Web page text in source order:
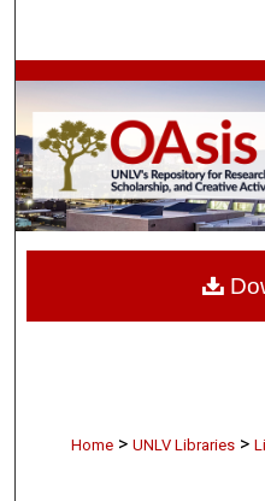
Browse
My
Home > UNLV Libraries >